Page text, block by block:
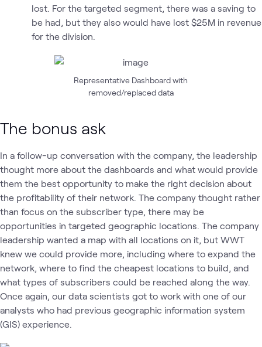
lost. For the targeted segment, there was a saving to
be had, but they also would have lost $25M in revenue
for the division.
Representative Dashboard with
removed/replaced data
The bonus ask
In a follow-up conversation with the company, the leadership
thought more about the dashboards and what would provide
them the best opportunity to make the right decision about
the profitability of their network. The company thought rather
than focus on the subscriber type, there may be
opportunities in targeted geographic locations. The company
leadership wanted a map with all locations on it, but WWT
knew we could provide more, including where to expand the
network, where to find the cheapest locations to build, and
what types of subscribers could be reached along the way.
Once again, our data scientists got to work with one of our
analysts who had previous geographic information system
(GIS) experience.